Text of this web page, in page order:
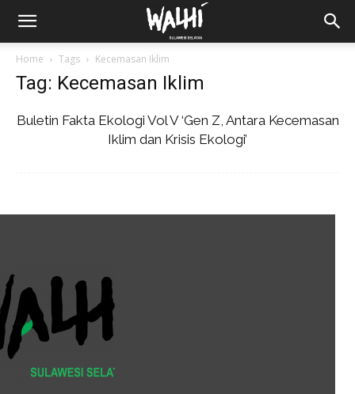
Home Tags Kecemasan Iklim
Tag: Kecemasan Iklim
Buletin Fakta Ekologi Vol V ‘Gen Z, Antara Kecemasan
Iklim dan Krisis Ekologi’